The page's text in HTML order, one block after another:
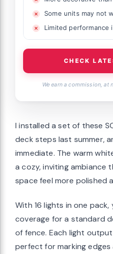
Some units may not
Limited performance
CHECK
We earn a commission, at
I installed a set of these
deck steps last summer,
immediate. The warm
a cozy, inviting ambiance
space feel more polished
With 16 lights in one
coverage for a standard
of fence. Each light
perfect for marking